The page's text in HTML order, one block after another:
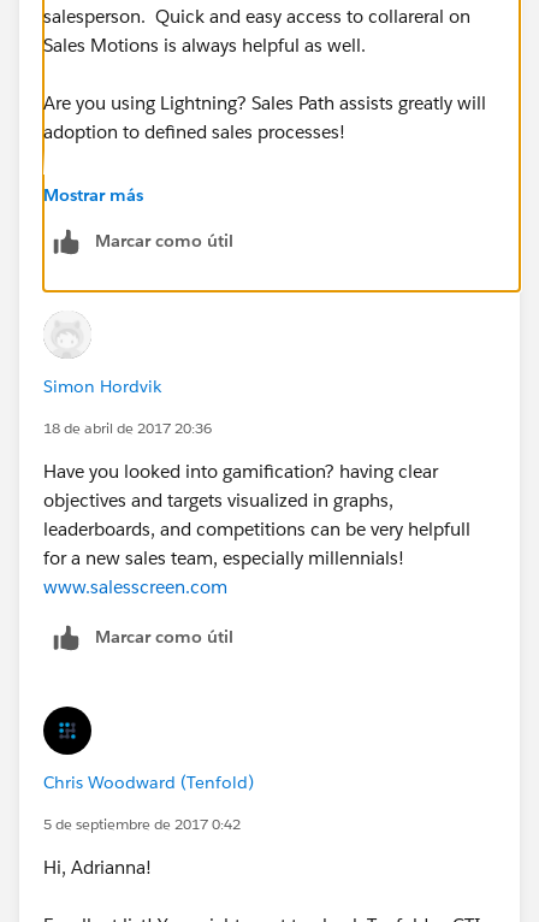
salesperson. Quick and easy access to collareral on
Sales Motions is always helpful as well.
Are you using Lightning? Sales Path assists greatly will
adoption to defined sales processes!
Additionally, Salesforce put together this ebook of
alesTipsfor2016.pdf
Mostrar más
Marcar como útil
Simon Hordvik
18 de abril de 2017 20:36
Have you looked into gamification? having clear
objectives and targets visualized in graphs,
leaderboards, and competitions can be very helpfull
for a new sales team, especially millennials!
www.salesscreen.com
Marcar como útil
Chris Woodward (Tenfold)
5 de septiembre de 2017 0:42
Hi, Adrianna!